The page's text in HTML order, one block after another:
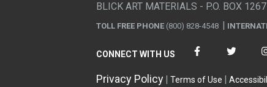
BLICK ART MATERIALS - P.O. BOX
TOLL FREE PHONE (800) 828-4548
CONNECT WITH US
Privacy Policy Terms of Use